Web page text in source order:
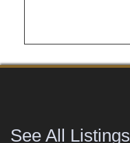
See All Listings